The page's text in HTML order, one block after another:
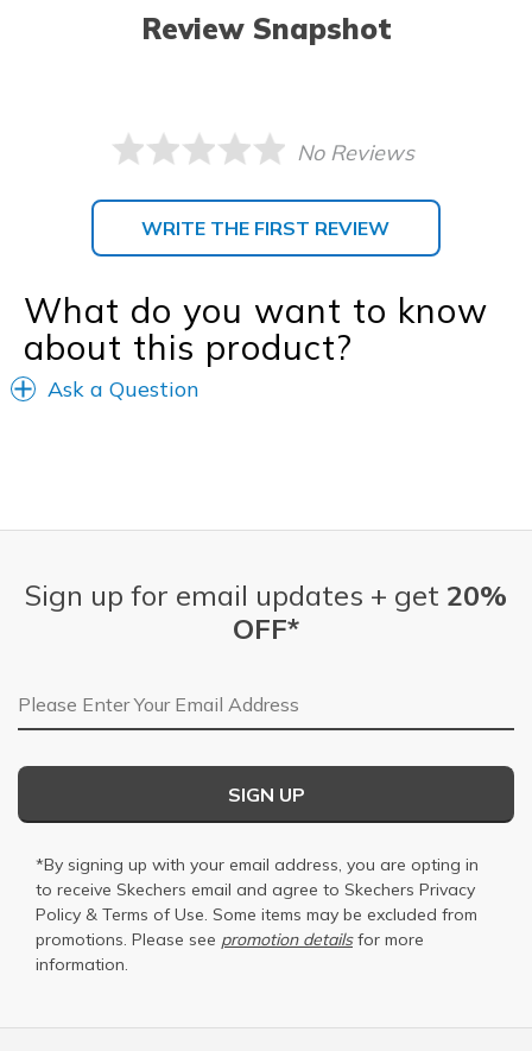
Review Snapshot
No Reviews
WRITE THE FIRST REVIEW
What do you want to know
about this product?
Ask a Question
Sign up for email updates + get 20%
OFF*
Email Address
SIGN UP
*By signing up with your email address, you are opting in
to receive Skechers email and agree to Skechers Privacy
Policy & Terms of Use. Some items may be excluded from
promotions. Please see promotion detailsfor more
information.